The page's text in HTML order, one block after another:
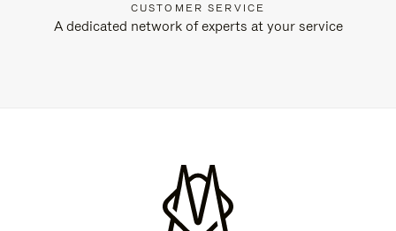
CUSTOMER SERVICE
A dedicated network of experts at your service